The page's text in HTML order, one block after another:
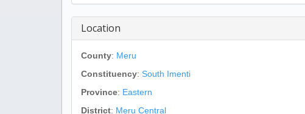
Location
County: Meru
Constituency: South Imenti
Province: Eastern
District: Meru Central